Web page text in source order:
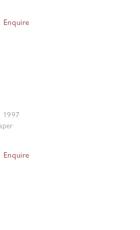
Enquire
1997
Enquire